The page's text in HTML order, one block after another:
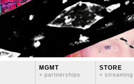
MGMT
+ partnerships
STORE
+ streaming